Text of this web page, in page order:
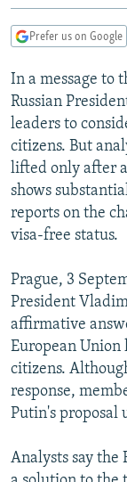
UZBEKISTAN
GEORGIA
KOSOVO
MOLDOVA
SERBIA
BELARUS
UKRAINE
VISUALS
RFE/RL
SCHEMES
SYSTEMA
NEWSLETTERS
WIDER EUROPE
THE RUNDOWN
PODCASTS
MAJLIS
SHARE TIPS
BYPASS
ABOUT RFE/RL
CONTACT US
Subscribe
FOLLOW US
Prefer us on Google
In a message to
Russian
leaders to
citizens. But
lifted only after
shows
reports on the
visa-free status.
Prague, 3
President
affirmative
European Union
citizens.
response,
Putin's proposal
Analysts say the